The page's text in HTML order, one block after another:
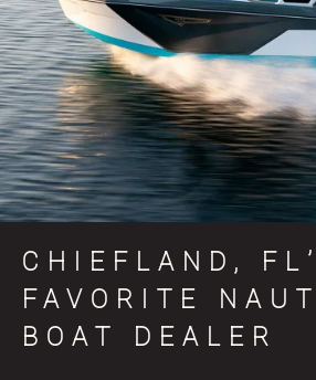
CHIEFLAND,
FAVORITE
BOAT DEALER